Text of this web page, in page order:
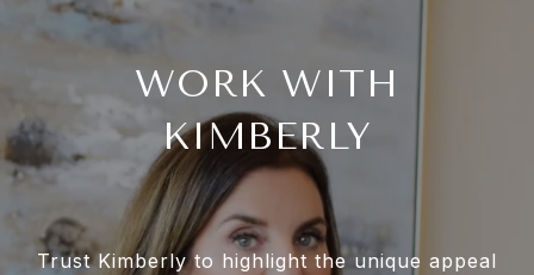
WORK WITH
KIMBERLY
Trust Kimberly to highlight the unique appeal